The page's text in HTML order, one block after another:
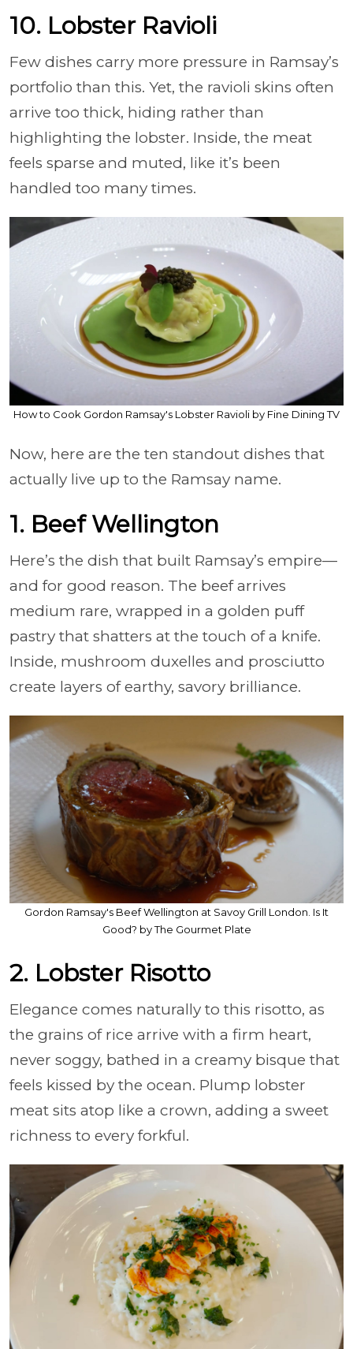
10. Lobster Ravioli
Few dishes carry more pressure in Ramsay’s
portfolio than this. Yet, the ravioli skins often
arrive too thick, hiding rather than
highlighting the lobster. Inside, the meat
feels sparse and muted, like it’s been
handled too many times.
How to Cook Gordon Ramsay's Lobster Ravioli by Fine Dining TV
Now, here are the ten standout dishes that
actually live up to the Ramsay name.
1. Beef Wellington
Here’s the dish that built Ramsay’s empire—
and for good reason. The beef arrives
medium rare, wrapped in a golden puff
pastry that shatters at the touch of a knife.
Inside, mushroom duxelles and prosciutto
create layers of earthy, savory brilliance.
Gordon Ramsay's Beef Wellington at Savoy Grill London. Is It
Good? by The Gourmet Plate
2. Lobster Risotto
Elegance comes naturally to this risotto, as
the grains of rice arrive with a firm heart,
never soggy, bathed in a creamy bisque that
feels kissed by the ocean. Plump lobster
meat sits atop like a crown, adding a sweet
richness to every forkful.